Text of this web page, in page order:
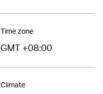
Time zone
GMT +08:00
Climate